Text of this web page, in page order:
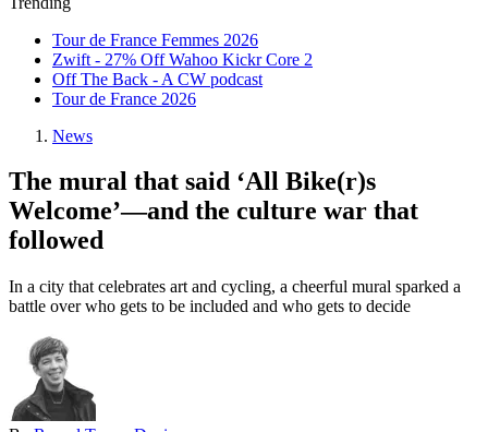
Tour de France Femmes 2026
Zwift - 27% Off Wahoo Kickr Core 2
Off The Back - A CW podcast
Tour de France 2026
News
The mural that said ‘All Bike(r)s
Welcome’—and the culture war that
followed
In a city that celebrates art and cycling, a cheerful mural sparked a
battle over who gets to be included and who gets to decide